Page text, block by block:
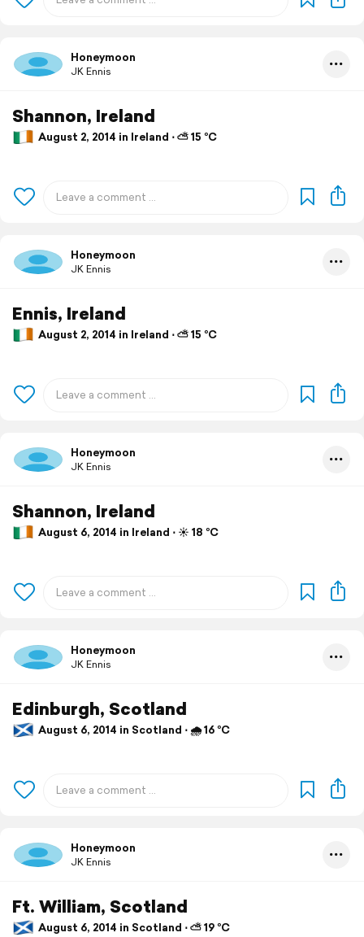
Honeymoon
JK Ennis
Shannon, Ireland
August 2, 2014 in Ireland ⋅ ⛅ 15 °C
Honeymoon
JK Ennis
Ennis, Ireland
August 2, 2014 in Ireland ⋅ ⛅ 15 °C
Honeymoon
JK Ennis
Shannon, Ireland
August 6, 2014 in Ireland ⋅ ☀️ 18 °C
Honeymoon
JK Ennis
Edinburgh, Scotland
August 6, 2014 in Scotland ⋅ 🌧 16 °C
Honeymoon
JK Ennis
Ft. William, Scotland
August 6, 2014 in Scotland ⋅ ⛅ 19 °C